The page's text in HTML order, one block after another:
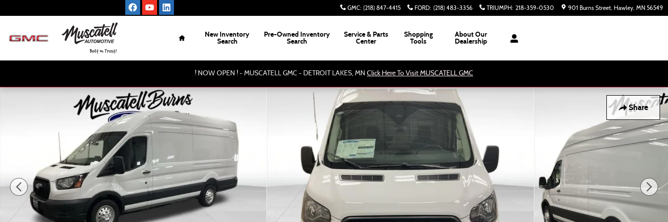
GMC: (218) 847-4415 FORD: (218) 483-3356 TRIUMPH: 218-359-0530 901 Burns Street Hawley, MN 56549
Home
New Inventory
Search
Pre-Owned Inventory
Search
Service & Parts
Center
Shopping
Tools
About Our
Dealership
! NOW OPEN ! - MUSCATELL GMC - DETROIT LAKES, MN Click Here To Visit MUSCATELL GMC
Share
New 2026 Ford Transit-350 Base Cargo Van Photo 1 of 21